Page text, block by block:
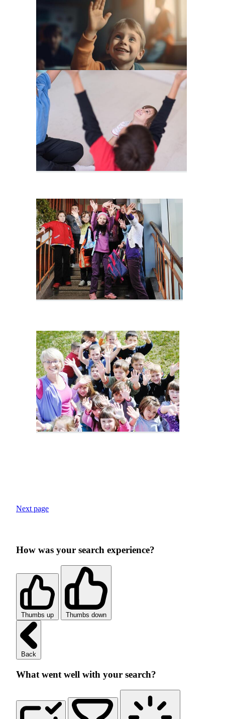
Next page
How was your search experience?
Thumbs up Thumbs down
Back
What went well with your search?